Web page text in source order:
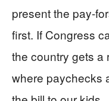
present the pay-
first. If Congress
the country gets
where paychecks